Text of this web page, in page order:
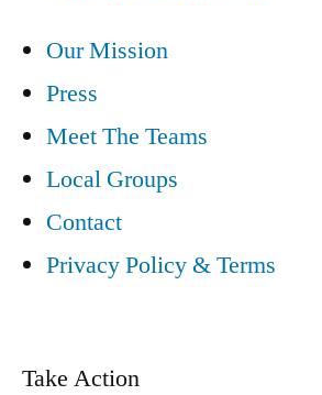
Our Mission
Press
Meet The Teams
Local Groups
Contact
Privacy Policy & Terms
Take Action